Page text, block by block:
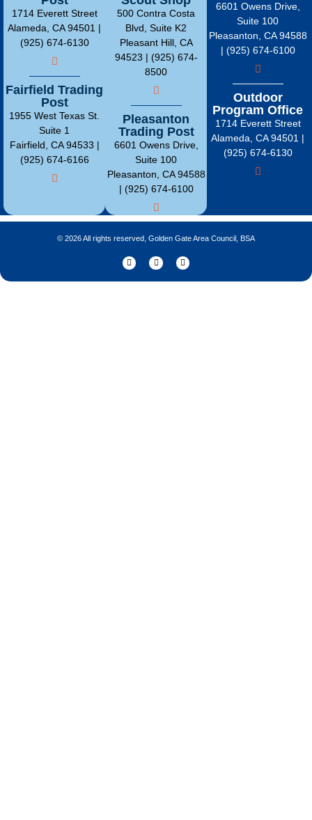
1714 Everett Street
Alameda, CA 94501 |
(925) 674-6130
Fairfield Trading
Post
1955 West Texas St.
Suite 1
Fairfield, CA 94533 |
(925) 674-6166
500 Contra Costa
Blvd, Suite K2
Pleasant Hill, CA
94523 | (925) 674-
8500
Pleasanton
Trading Post
6601 Owens Drive,
Suite 100
Pleasanton, CA 94588
| (925) 674-6100
6601 Owens Drive,
Suite 100
Pleasanton, CA 94588
| (925) 674-6100
Outdoor
Program Office
1714 Everett Street
Alameda, CA 94501 |
(925) 674-6130
© 2026 All rights reserved, Golden Gate Area Council, BSA